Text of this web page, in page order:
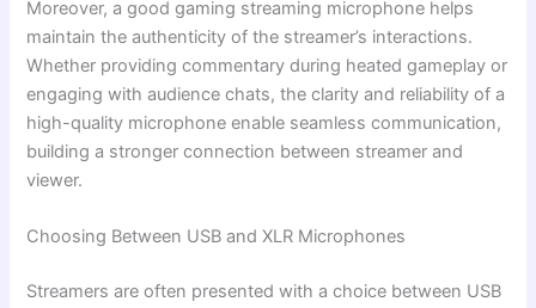
Moreover, a good gaming streaming microphone helps
maintain the authenticity of the streamer’s interactions.
Whether providing commentary during heated gameplay or
engaging with audience chats, the clarity and reliability of a
high-quality microphone enable seamless communication,
building a stronger connection between streamer and
viewer.
Choosing Between USB and XLR Microphones
Streamers are often presented with a choice between USB